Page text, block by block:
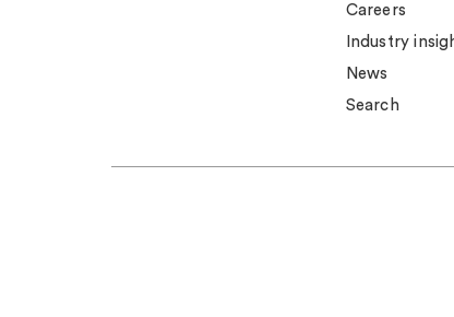
Careers
Industry
News
Search